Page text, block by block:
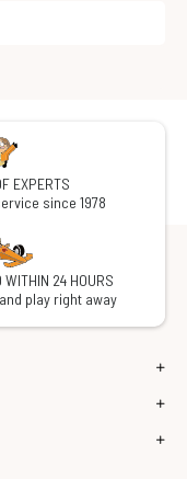
EXPERTS
since 1978
WITHIN 24 HOURS
play right away